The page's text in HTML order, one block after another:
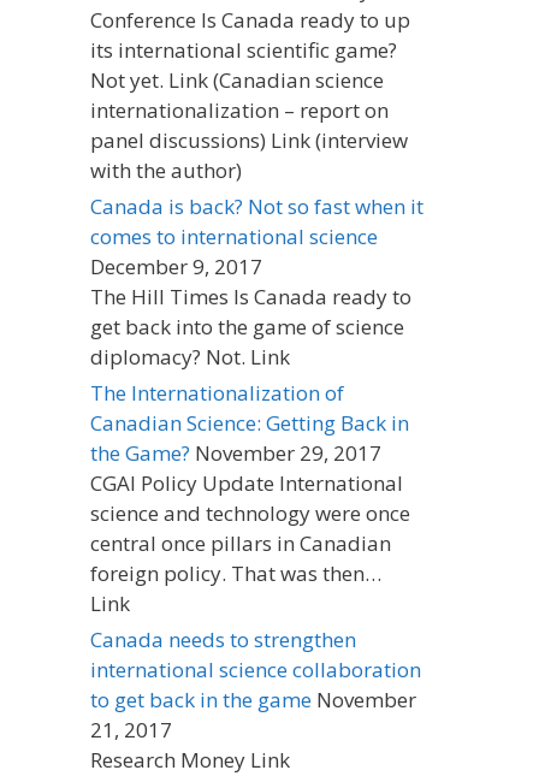
Conference Is Canada ready to up
its international scientific game?
Not yet. Link (Canadian science
internationalization – report on
panel discussions) Link (interview
with the author)
Canada is back? Not so fast when it
comes to international science
December 9, 2017
The Hill Times Is Canada ready to
get back into the game of science
diplomacy? Not. Link
The Internationalization of
Canadian Science: Getting Back in
the Game? November 29, 2017
CGAI Policy Update International
science and technology were once
central once pillars in Canadian
foreign policy. That was then…
Link
Canada needs to strengthen
international science collaboration
to get back in the game November
21, 2017
Research Money Link